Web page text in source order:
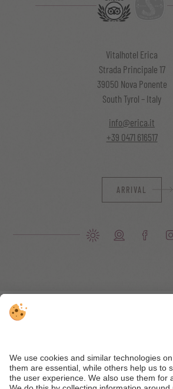
Vitalhotel Erica
Strada Principale 17
39050 Nova Ponente
South Tyrol – Italy
info@erica.it
+39 0471 616517
ARRIVAL